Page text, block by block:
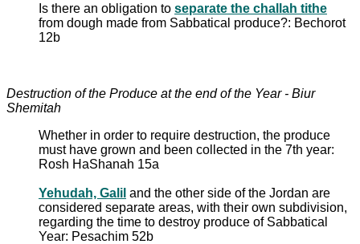
Is there an obligation to separate the challah tithe
from dough made from Sabbatical produce?: Bechorot
12b
Destruction of the Produce at the end of the Year - Biur
Shemitah
Whether in order to require destruction, the produce
must have grown and been collected in the 7th year:
Rosh HaShanah 15a
Yehudah, Galil and the other side of the Jordan are
considered separate areas, with their own subdivision,
regarding the time to destroy produce of Sabbatical
Year: Pesachim 52b